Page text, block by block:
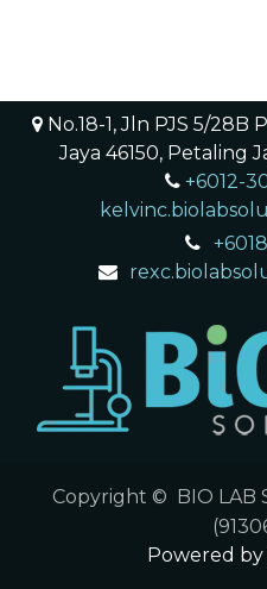
No.18-1, Jln PJS 5/
Jaya 46150, Petaling
+6012-
Copyright © BIO LAB
Powered by